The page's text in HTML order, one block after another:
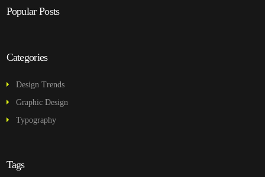
Popular Posts
Categories
Design Trends
Graphic Design
Typography
Tags